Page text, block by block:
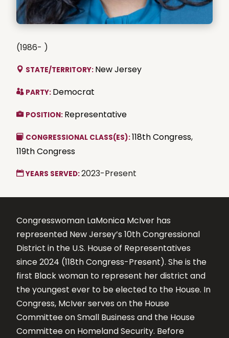
(1986- )
STATE/TERRITORY: New Jersey
PARTY: Democrat
POSITION: Representative
CONGRESSIONAL CLASS(ES):118th Congress,
119th Congress
YEARS SERVED:2023-Present
Congresswoman LaMonica McIver has
represented New Jersey’s 10th Congressional
District in the U.S. House of Representatives
since 2024 (118th Congress-Present). She is the
first Black woman to represent her district and
the youngest ever to be elected to the House. In
Congress, McIver serves on the House
Committee on Small Business and the House
Committee on Homeland Security. Before